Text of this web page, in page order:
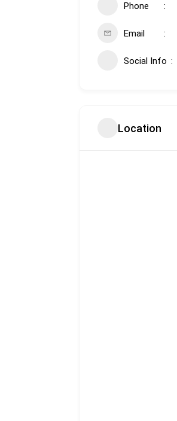
Phone
Email
Social Info
Location